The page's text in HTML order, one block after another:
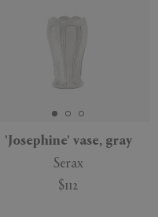
CLEAR
'Josephine' vase, gray
Serax
$112